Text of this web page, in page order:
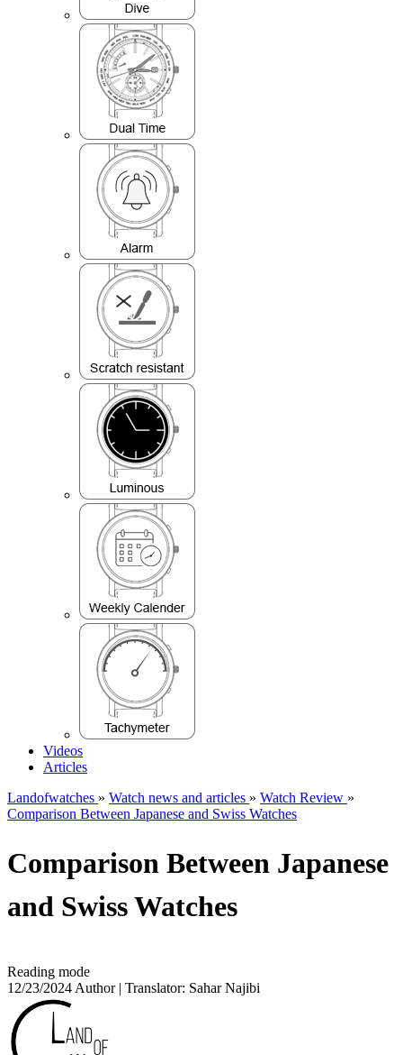
Videos
Articles
Landofwatches » Watch news and articles » Watch Review »
Comparison Between Japanese and Swiss Watches
Comparison Between Japanese
and Swiss Watches
Reading mode
12/23/2024 Author | Translator: Sahar Najibi